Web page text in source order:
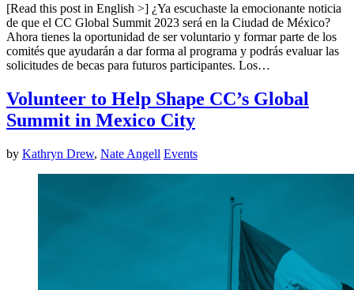
[Read this post in English >] ¿Ya escuchaste la emocionante noticia
de que el CC Global Summit 2023 será en la Ciudad de México?
Ahora tienes la oportunidad de ser voluntario y formar parte de los
comités que ayudarán a dar forma al programa y podrás evaluar las
solicitudes de becas para futuros participantes. Los…
Volunteer to Help Shape CC’s Global
Summit in Mexico City
by Kathryn Drew, Nate Angell Events